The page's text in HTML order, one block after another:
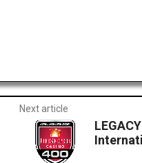
Next article